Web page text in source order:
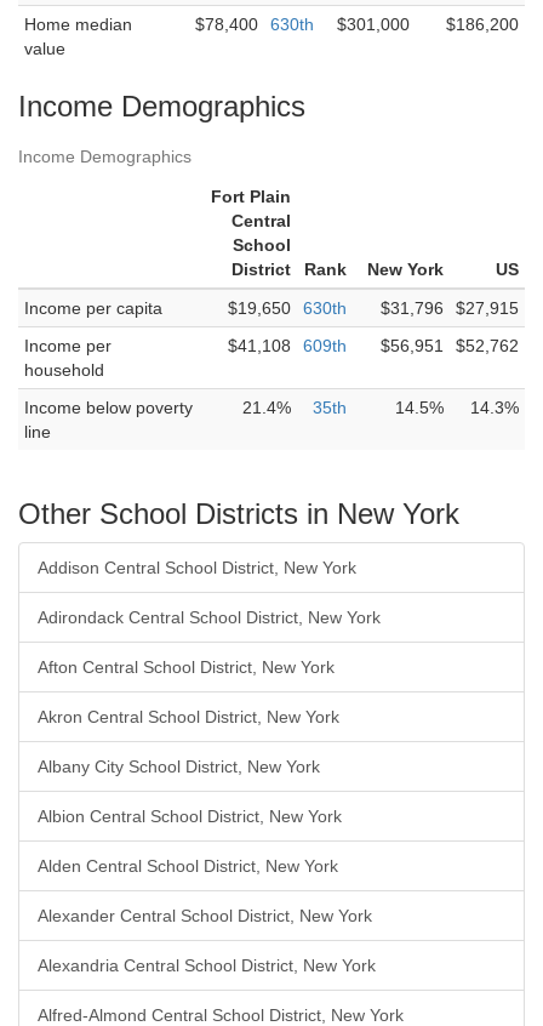
Home median
value
$78,400 630th $301,000 $186,200
Income Demographics
Income Demographics
Fort Plain
Central
School
District
Rank New York
US
Income per capita
$19,650 630th $31,796
$27,915
Income per
household
$41,108 609th $56,951 $52,762
Income below poverty
line
21.4% 35th 14.5% 14.3%
Other School Districts in New York
Addison Central School District, New York
Adirondack Central School District, New York
Afton Central School District, New York
Akron Central School District, New York
Albany City School District, New York
Albion Central School District, New York
Alden Central School District, New York
Alexander Central School District, New York
Alexandria Central School District, New York
Alfred-Almond Central School District, New York